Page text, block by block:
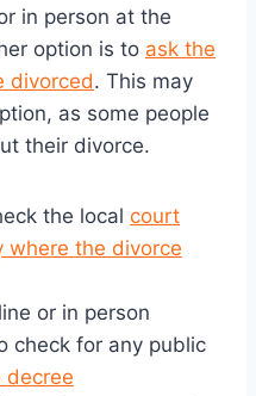
in person at the
option is to ask the
divorced. This may
as some people
their divorce.
the local court
where the divorce
or in person
check for any public
decree